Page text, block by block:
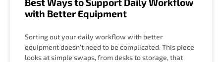
with Better Equipment
Sorting out your daily workflow with better
equipment doesn’t need to be complicated. This piece
looks at simple swaps, from desks to storage, that